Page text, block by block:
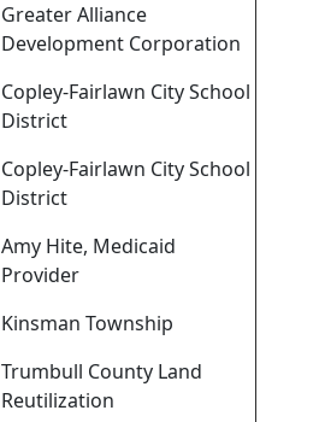
Greater Alliance
Development Corporation
Copley-Fairlawn City School
District
Copley-Fairlawn City School
District
Amy Hite, Medicaid
Provider
Kinsman Township
Trumbull County Land
Reutilization